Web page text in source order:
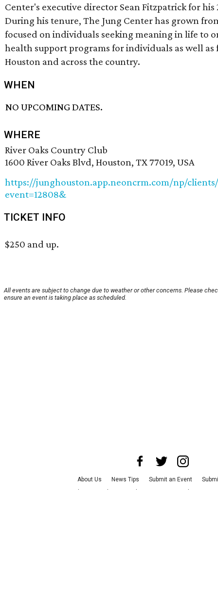
Center's executive director Sean Fitzpatrick for his
During his tenure, The Jung Center has grown
focused on individuals seeking meaning in life to
health support programs for individuals as well as
Houston and across the country.
WHEN
NO UPCOMING DATES.
WHERE
River Oaks Country Club
1600 River Oaks Blvd, Houston, TX 77019, USA
https://junghouston.app.neoncrm.com/np/
event=12808&
TICKET INFO
$250 and up.
All events are subject to change due to weather or other concerns. Please
ensure an event is taking place as scheduled.
About Us News Tips Submit an Event